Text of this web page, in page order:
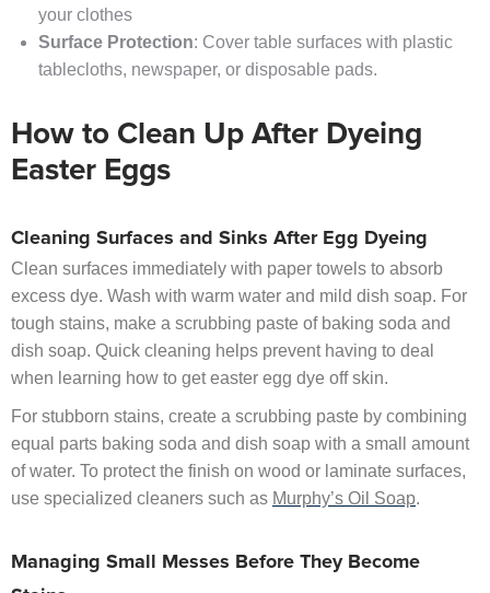
your clothes
Surface Protection: Cover table surfaces with plastic
tablecloths, newspaper, or disposable pads.
How to Clean Up After Dyeing
Easter Eggs
Cleaning Surfaces and Sinks After Egg Dyeing
Clean surfaces immediately with paper towels to absorb
excess dye. Wash with warm water and mild dish soap. For
tough stains, make a scrubbing paste of baking soda and
dish soap. Quick cleaning helps prevent having to deal
when learning how to get easter egg dye off skin.
For stubborn stains, create a scrubbing paste by combining
equal parts baking soda and dish soap with a small amount
of water. To protect the finish on wood or laminate surfaces,
use specialized cleaners such as Murphy’s Oil Soap.
Managing Small Messes Before They Become